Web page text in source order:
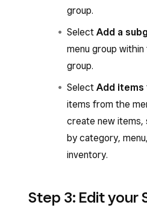
group.
Select Add a
menu group within
group.
Select Add items
items from the
create new items,
by category,
inventory.
Step 3: Edit your